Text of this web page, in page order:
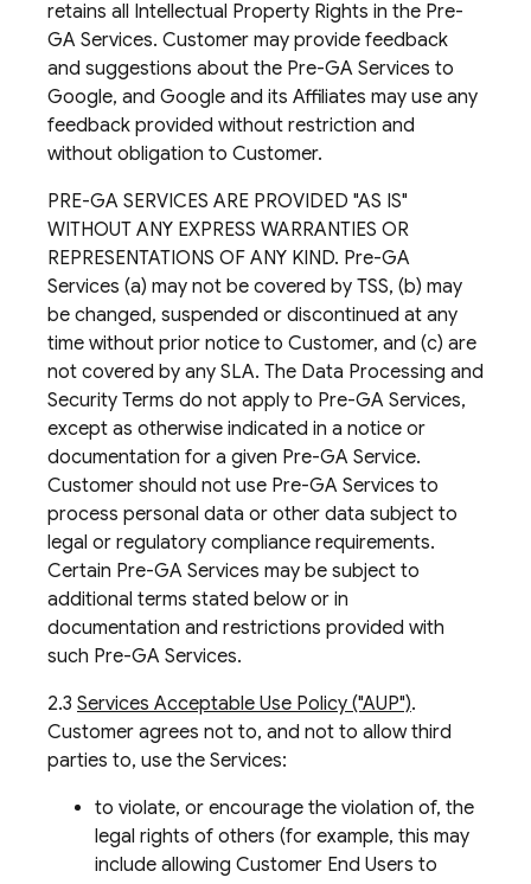
retains all Intellectual Property Rights in the Pre-
GA Services. Customer may provide feedback
and suggestions about the Pre-GA Services to
Google, and Google and its Affiliates may use any
feedback provided without restriction and
without obligation to Customer.
PRE-GA SERVICES ARE PROVIDED "AS IS"
WITHOUT ANY EXPRESS WARRANTIES OR
REPRESENTATIONS OF ANY KIND. Pre-GA
Services (a) may not be covered by TSS, (b) may
be changed, suspended or discontinued at any
time without prior notice to Customer, and (c) are
not covered by any SLA. The Data Processing and
Security Terms do not apply to Pre-GA Services,
except as otherwise indicated in a notice or
documentation for a given Pre-GA Service.
Customer should not use Pre-GA Services to
process personal data or other data subject to
legal or regulatory compliance requirements.
Certain Pre-GA Services may be subject to
additional terms stated below or in
documentation and restrictions provided with
such Pre-GA Services.
2.3 Services Acceptable Use Policy ("AUP").
Customer agrees not to, and not to allow third
parties to, use the Services:
to violate, or encourage the violation of, the
legal rights of others (for example, this may
include allowing Customer End Users to